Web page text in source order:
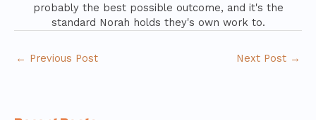
probably the best possible outcome, and it's the
standard Norah holds they's own work to.
← Previous Post Next Post →